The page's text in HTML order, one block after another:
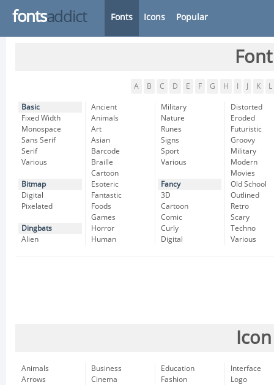
fontsaddict Fonts Icons Popular
A B C D E F G H K L
Basic
Fixed Width
Monospace
Sans Serif
Serif
Various
Bitmap
Digital
Pixelated
Dingbats
Alien
Ancient
Animals
Art
Asian
Barcode
Braille
Cartoon
Esoteric
Fantastic
Foods
Games
Horror
Human
Military
Nature
Runes
Signs
Sport
Various
Fancy
3D
Cartoon
Comic
Curly
Digital
Distorted
Eroded
Futuristic
Groovy
Military
Modern
Movies
Old School
Outlined
Retro
Scary
Techno
Various
Animals
Arrows
Business
Cinema
Education
Fashion
Interface
Logo